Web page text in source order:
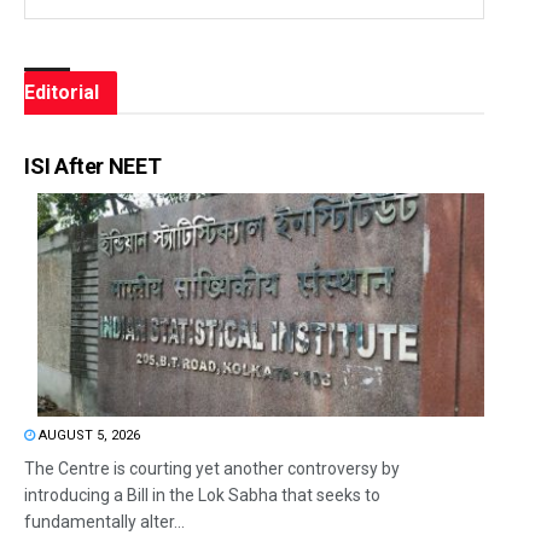
Editorial
ISI After NEET
AUGUST 5, 2026
The Centre is courting yet another controversy by
introducing a Bill in the Lok Sabha that seeks to
fundamentally alter...